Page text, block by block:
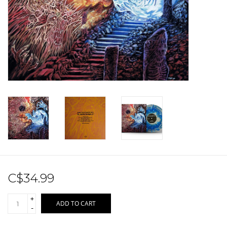
Sale!
Record Store Day 2026!
C$34.99
+
-
ADD TO CART